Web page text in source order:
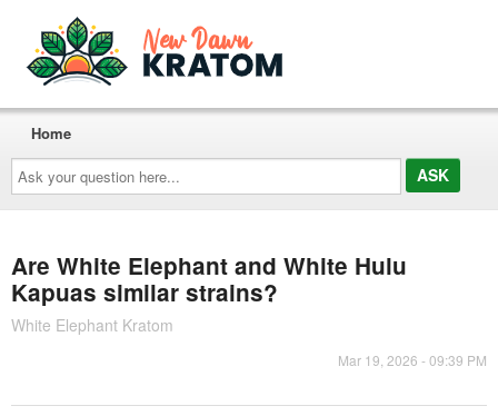
Ask
your
question
here...
Home
Are White Elephant and White Hulu
Kapuas similar strains?
White Elephant Kratom
Mar 19, 2026 - 09:39 PM